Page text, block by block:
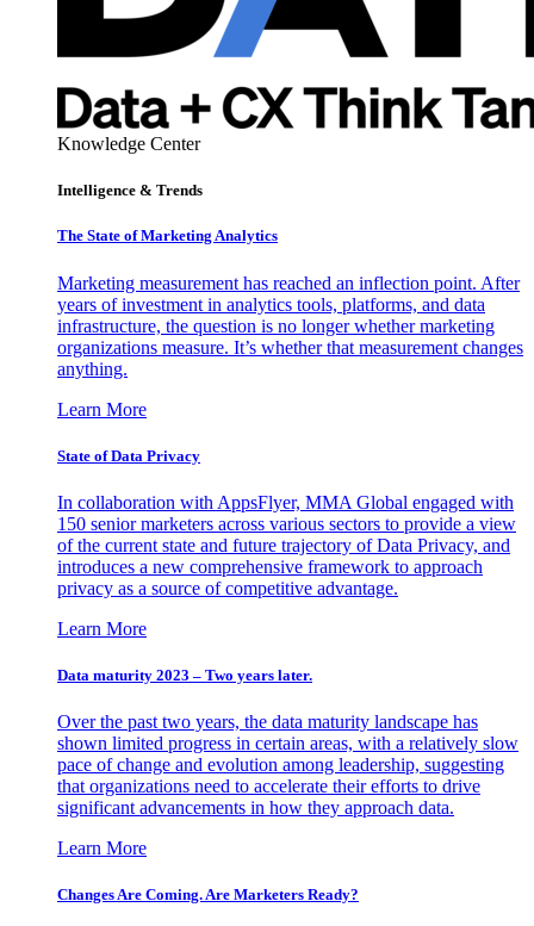
Knowledge Center
Intelligence & Trends
The State of Marketing Analytics
Marketing measurement has reached an inflection point. After
years of investment in analytics tools, platforms, and data
infrastructure, the question is no longer whether marketing
organizations measure. It’s whether that measurement changes
anything.
Learn More
State of Data Privacy
In collaboration with AppsFlyer, MMA Global engaged with
150 senior marketers across various sectors to provide a view
of the current state and future trajectory of Data Privacy, and
introduces a new comprehensive framework to approach
privacy as a source of competitive advantage.
Learn More
Data maturity 2023 – Two years later.
Over the past two years, the data maturity landscape has
shown limited progress in certain areas, with a relatively slow
pace of change and evolution among leadership, suggesting
that organizations need to accelerate their efforts to drive
significant advancements in how they approach data.
Learn More
Changes Are Coming. Are Marketers Ready?